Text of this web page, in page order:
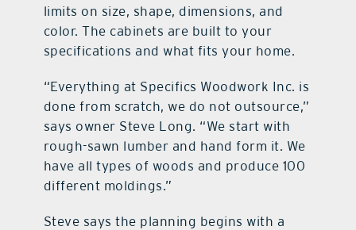
limits on size, shape, dimensions, and
color. The cabinets are built to your
specifications and what fits your home.
“Everything at Specifics Woodwork Inc. is
done from scratch, we do not outsource,”
says owner Steve Long. “We start with
rough-sawn lumber and hand form it. We
have all types of woods and produce 100
different moldings.”
Steve says the planning begins with a